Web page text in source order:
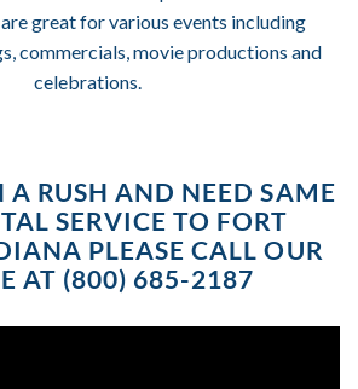
great for various events including
commercials, movie productions and
celebrations.
A RUSH AND NEED SAME
SERVICE TO FORT
PLEASE CALL OUR
AT (800) 685-2187